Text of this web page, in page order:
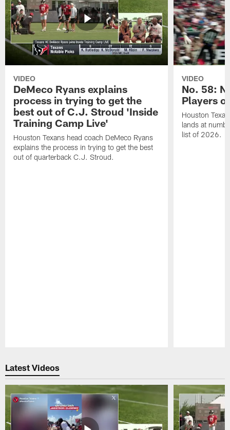
VIDEO
DeMeco Ryans explains
process in trying to get the
best out of C.J. Stroud 'Inside
Training Camp Live'
Houston Texans head coach DeMeco Ryans
explains the process in trying to get the best
out of quarterback C.J. Stroud.
VIDEO
No. 58:
Players
Houston
lands at
list of 2026.
Latest Videos